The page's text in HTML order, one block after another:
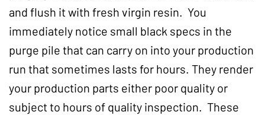
and flush it with fresh virgin resin. You
immediately notice small black specs in the
purge pile that can carry on into your production
run that sometimes lasts for hours. They render
your production parts either poor quality or
subject to hours of quality inspection. These